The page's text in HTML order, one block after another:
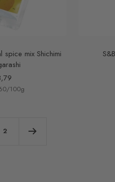
spice mix Shichimi
/100g
2